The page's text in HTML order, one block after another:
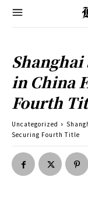
in China
Fourth
Uncategorized
Securing Fourth Title